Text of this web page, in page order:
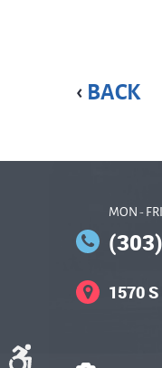
BACK
MON -
1570